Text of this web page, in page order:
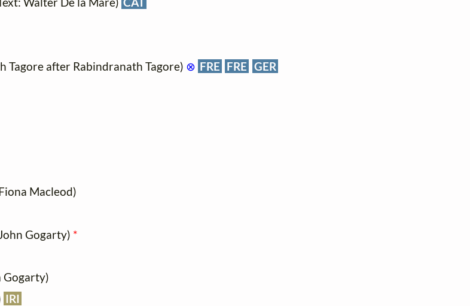
Tagore after Rabindranath Tagore) ⊗ FRE FRE GER
Macleod)
Gogarty) *
Gogarty)
IRI